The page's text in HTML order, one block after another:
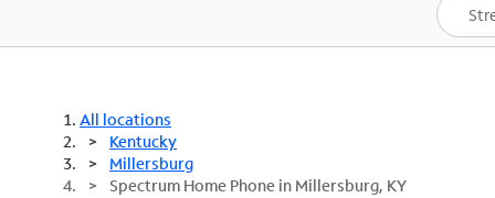
Spectrum One
Best Deals
All locations
Kentucky
Millersburg
Spectrum Home Phone in Millersburg, KY